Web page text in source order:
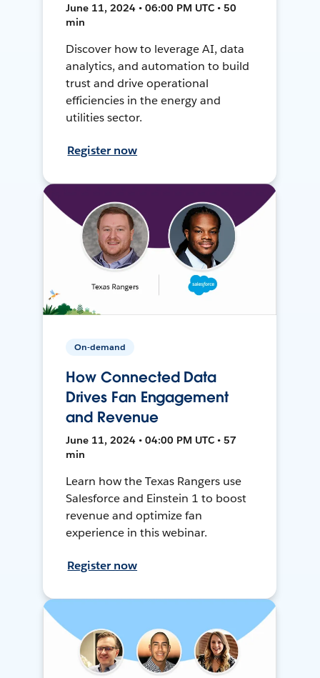
June 11, 2024 • 06:00 PM UTC • 50
min
Discover how to leverage AI, data
analytics, and automation to build
trust and drive operational
efficiencies in the energy and
utilities sector.
Register now
On-demand
How Connected Data
Drives Fan Engagement
and Revenue
June 11, 2024 • 04:00 PM UTC • 57
min
Learn how the Texas Rangers use
Salesforce and Einstein 1 to boost
revenue and optimize fan
experience in this webinar.
Register now